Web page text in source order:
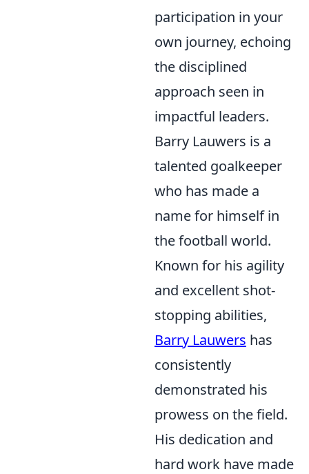
participation in your
own journey, echoing
the disciplined
approach seen in
impactful leaders.
Barry Lauwers is a
talented goalkeeper
who has made a
name for himself in
the football world.
Known for his agility
and excellent shot-
stopping abilities,
Barry Lauwers has
consistently
demonstrated his
prowess on the field.
His dedication and
hard work have made